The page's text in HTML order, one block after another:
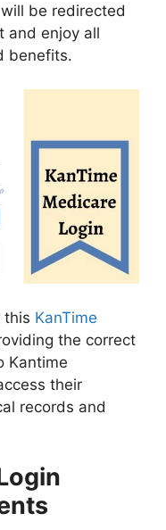
be redirected
and enjoy all
benefits.
this KanTime
the correct
Kantime
their
records and